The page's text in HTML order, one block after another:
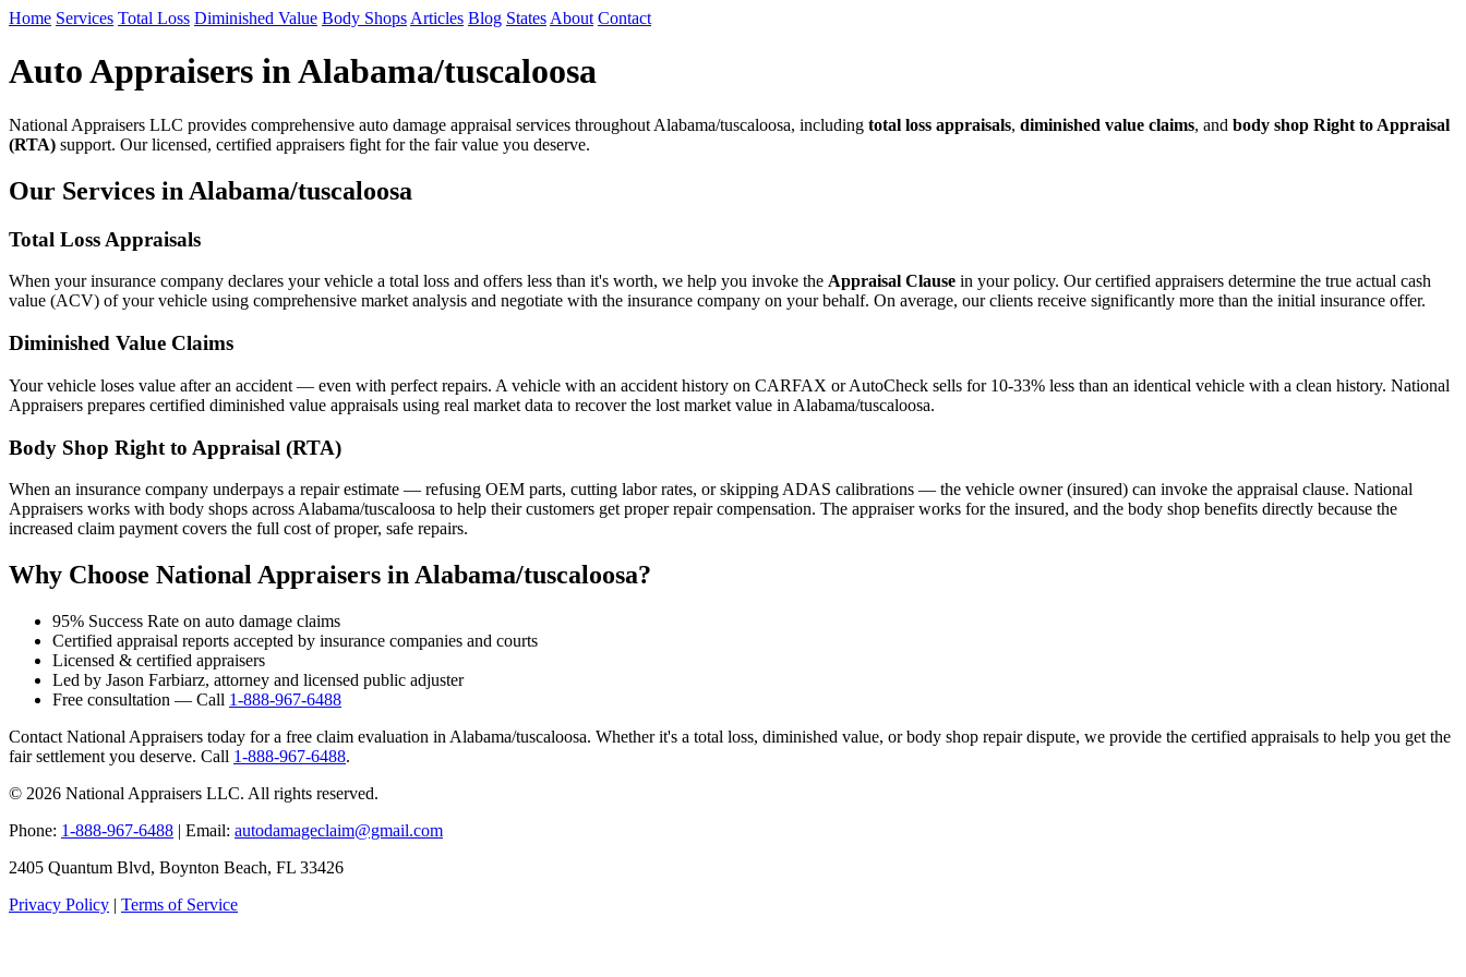
Home Services Total Loss Diminished Value Body Shops Articles Blog States About Contact
Auto Appraisers in Alabama/tuscaloosa
National Appraisers LLC provides comprehensive auto damage appraisal services throughout Alabama/tuscaloosa, including total loss appraisals, diminished value claims, and body shop Right to Appraisal
(RTA) support. Our licensed, certified appraisers fight for the fair value you deserve.
Our Services in Alabama/tuscaloosa
Total Loss Appraisals
When your insurance company declares your vehicle a total loss and offers less than it's worth, we help you invoke the Appraisal Clause in your policy. Our certified appraisers determine the true actual cash
value (ACV) of your vehicle using comprehensive market analysis and negotiate with the insurance company on your behalf. On average, our clients receive significantly more than the initial insurance offer.
Diminished Value Claims
Your vehicle loses value after an accident — even with perfect repairs. A vehicle with an accident history on CARFAX or AutoCheck sells for 10-33% less than an identical vehicle with a clean history. National
Appraisers prepares certified diminished value appraisals using real market data to recover the lost market value in Alabama/tuscaloosa.
Body Shop Right to Appraisal (RTA)
When an insurance company underpays a repair estimate — refusing OEM parts, cutting labor rates, or skipping ADAS calibrations — the vehicle owner (insured) can invoke the appraisal clause. National
Appraisers works with body shops across Alabama/tuscaloosa to help their customers get proper repair compensation. The appraiser works for the insured, and the body shop benefits directly because the
increased claim payment covers the full cost of proper, safe repairs.
Why Choose National Appraisers in Alabama/tuscaloosa?
95% Success Rate on auto damage claims
Certified appraisal reports accepted by insurance companies and courts
Licensed & certified appraisers
Led by Jason Farbiarz, attorney and licensed public adjuster
Free consultation — Call 1-888-967-6488
Contact National Appraisers today for a free claim evaluation in Alabama/tuscaloosa. Whether it's a total loss, diminished value, or body shop repair dispute, we provide the certified appraisals to help you get the
fair settlement you deserve. Call 1-888-967-6488.
© 2026 National Appraisers LLC. All rights reserved.
Phone: 1-888-967-6488 | Email: autodamageclaim@gmail.com
2405 Quantum Blvd, Boynton Beach, FL 33426
Privacy Policy | Terms of Service